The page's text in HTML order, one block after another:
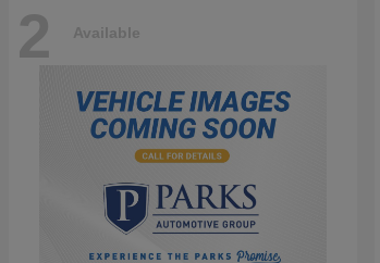
2 Available